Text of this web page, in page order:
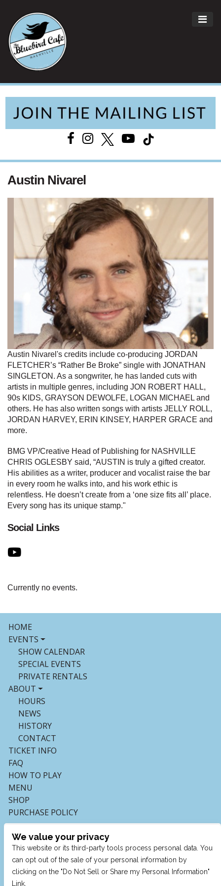
Main Navigation
Austin Nivarel
Austin Nivarel's credits include co-producing JORDAN
FLETCHER’s “Rather Be Broke” single with JONATHAN
SINGLETON. As a songwriter, he has landed cuts with
artists in multiple genres, including JON ROBERT HALL,
90s KIDS, GRAYSON DEWOLFE, LOGAN MICHAEL and
others. He has also written songs with artists JELLY ROLL,
JORDAN HARVEY, ERIN KINSEY, HARPER GRACE and
more.
BMG VP/Creative Head of Publishing for NASHVILLE
CHRIS OGLESBY said, “AUSTIN is truly a gifted creator.
His abilities as a writer, producer and vocalist raise the bar
in every room he walks into, and his work ethic is
relentless. He doesn’t create from a ‘one size fits all’ place.
Every song has its unique stamp."
Social Links
Currently no events.
HOME
EVENTS
SHOW CALENDAR
SPECIAL EVENTS
PRIVATE RENTALS
ABOUT
HOURS
NEWS
HISTORY
CONTACT
TICKET INFO
FAQ
HOW TO PLAY
MENU
SHOP
PURCHASE POLICY
We value your privacy
This website or its third-party tools process personal data. You
can opt out of the sale of your personal information by
clicking on the "Do Not Sell or Share my Personal Information"
Link.